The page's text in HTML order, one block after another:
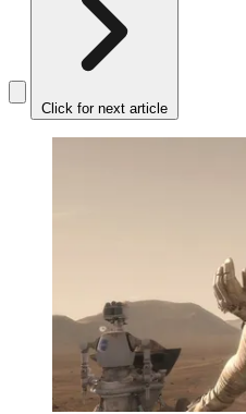
Click for next article